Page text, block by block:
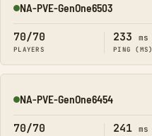
Online
NA-PVE-GenOne6503
70/70
PLAYERS
233 ms
PING (MS)
Online
NA-PVE-GenOne6454
70/70 241 ms